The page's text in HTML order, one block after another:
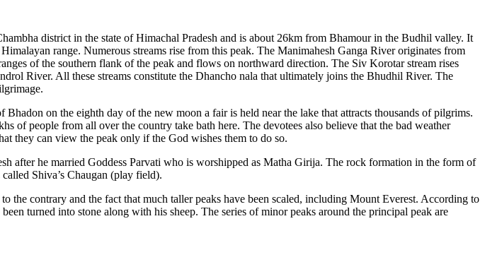
district in the state of Himachal Pradesh and is about 26km from Bhamour in the Budhil valley. It
range. Numerous streams rise from this peak. The Manimahesh Ganga River originates from
of the southern flank of the peak and flows on northward direction. The Siv Korotar stream rises
River. All these streams constitute the Dhancho nala that ultimately joins the Bhudhil River. The
on the eighth day of the new moon a fair is held near the lake that attracts thousands of pilgrims.
of people from all over the country take bath here. The devotees also believe that the bad weather
they can view the peak only if the God wishes them to do so.
after he married Goddess Parvati who is worshipped as Matha Girija. The rock formation in the form of
Shiva’s Chaugan (play field).
the contrary and the fact that much taller peaks have been scaled, including Mount Everest. According to
turned into stone along with his sheep. The series of minor peaks around the principal peak are